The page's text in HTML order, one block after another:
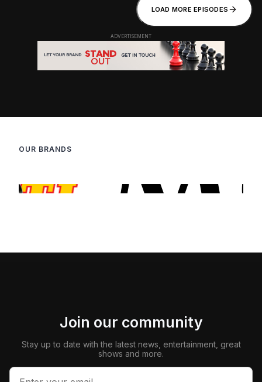
LOAD MORE EPISODES
OUR BRANDS
Join our community
Stay up to date with the latest news, entertainment, great
shows and more.